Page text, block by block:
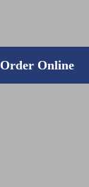
Order Online